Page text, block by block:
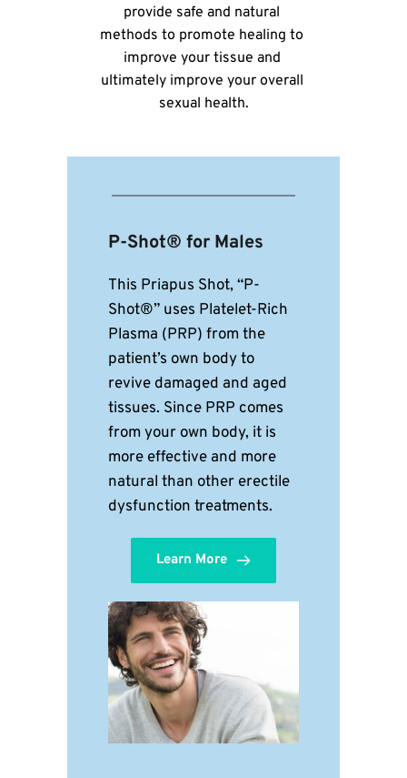
provide safe and natural
methods to promote healing to
improve your tissue and
ultimately improve your overall
sexual health.
P-Shot® for Males
This Priapus Shot, “P-
Shot®” uses Platelet-Rich
Plasma (PRP) from the
patient’s own body to
revive damaged and aged
tissues. Since PRP comes
from your own body, it is
more effective and more
natural than other erectile
dysfunction treatments.
Learn More